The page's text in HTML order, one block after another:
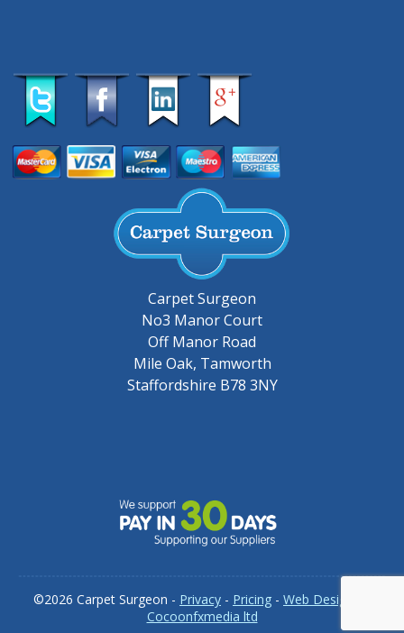
Carpet Surgeon
No3 Manor Court
Off Manor Road
Mile Oak, Tamworth
Staffordshire B78 3NY
©2026 Carpet Surgeon - Privacy - Pricing - Web Design by
Cocoonfxmedia ltd